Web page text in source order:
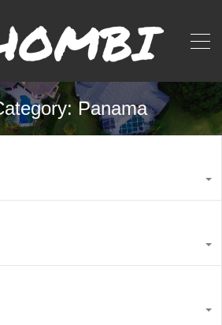
Panama